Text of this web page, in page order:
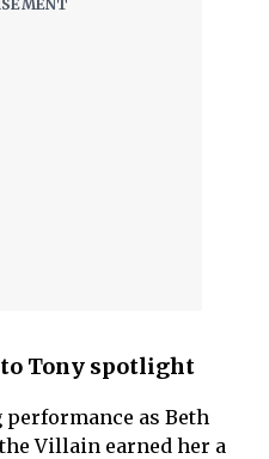
to Tony spotlight
as Beth
Villain earned her a